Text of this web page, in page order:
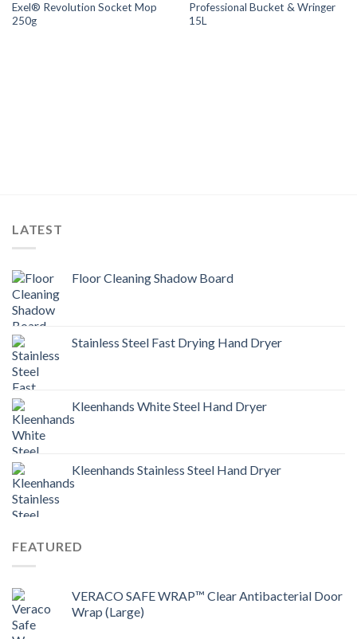
Exel® Revolution Socket Mop
250g
Professional Bucket & Wringer
15L
LATEST
Floor Cleaning Shadow Board
Stainless Steel Fast Drying Hand Dryer
Kleenhands White Steel Hand Dryer
Kleenhands Stainless Steel Hand Dryer
FEATURED
VERACO SAFE WRAP™ Clear Antibacterial Door
Wrap (Large)